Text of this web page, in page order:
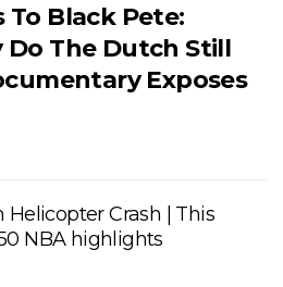
Black Pete:
Do The Dutch Still
Exposes
Crash | This
NBA highlights